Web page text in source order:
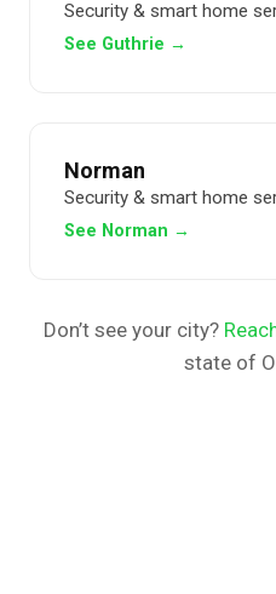
Security & smart home
See Guthrie →
Norman
Security & smart home
See Norman →
Don’t see your city?
state of